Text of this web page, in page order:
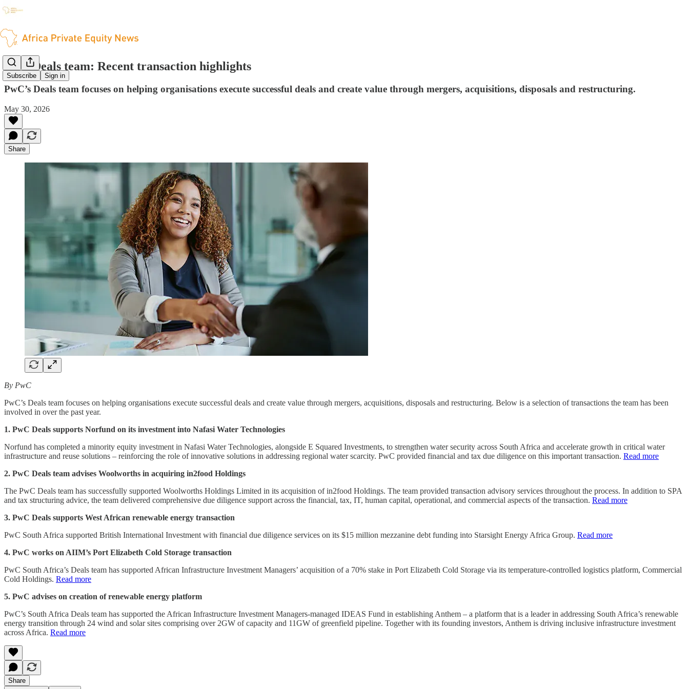
Subscribe Sign in
PwC Deals team: Recent transaction highlights
PwC’s Deals team focuses on helping organisations execute successful deals and create value through mergers, acquisitions, disposals and restructuring.
May 30, 2026
Share
By PwC
PwC’s Deals team focuses on helping organisations execute successful deals and create value through mergers, acquisitions, disposals and restructuring. Below is a selection of transactions the team has been
involved in over the past year.
1. PwC Deals supports Norfund on its investment into Nafasi Water Technologies
Norfund has completed a minority equity investment in Nafasi Water Technologies, alongside E Squared Investments, to strengthen water security across South Africa and accelerate growth in critical water
infrastructure and reuse solutions – reinforcing the role of innovative solutions in addressing regional water scarcity. PwC provided financial and tax due diligence on this important transaction. Read more
2. PwC Deals team advises Woolworths in acquiring in2food Holdings
The PwC Deals team has successfully supported Woolworths Holdings Limited in its acquisition of in2food Holdings. The team provided transaction advisory services throughout the process. In addition to SPA
and tax structuring advice, the team delivered comprehensive due diligence support across the financial, tax, IT, human capital, operational, and commercial aspects of the transaction. Read more
3. PwC Deals supports West African renewable energy transaction
PwC South Africa supported British International Investment with financial due diligence services on its $15 million mezzanine debt funding into Starsight Energy Africa Group. Read more
4. PwC works on AIIM’s Port Elizabeth Cold Storage transaction
PwC South Africa’s Deals team has supported African Infrastructure Investment Managers’ acquisition of a 70% stake in Port Elizabeth Cold Storage via its temperature-controlled logistics platform, Commercial
Cold Holdings. Read more
5. PwC advises on creation of renewable energy platform
PwC’s South Africa Deals team has supported the African Infrastructure Investment Managers-managed IDEAS Fund in establishing Anthem – a platform that is a leader in addressing South Africa’s renewable
energy transition through 24 wind and solar sites comprising over 2GW of capacity and 11GW of greenfield pipeline. Together with its founding investors, Anthem is driving inclusive infrastructure investment
across Africa. Read more
Share